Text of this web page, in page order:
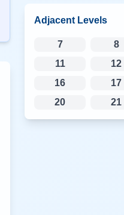
Adjacent Levels
7 8
11
12
16
17
20
21